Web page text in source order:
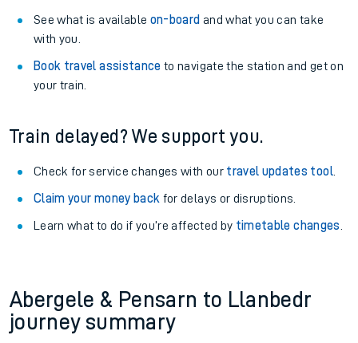
See what is available on-board and what you can take
with you.
Book travel assistance to navigate the station and get on
your train.
Train delayed? We support you.
Check for service changes with our travel updates tool.
Claim your money back for delays or disruptions.
Learn what to do if you’re affected by timetable changes
Abergele & Pensarn to Llanbedr
journey summary